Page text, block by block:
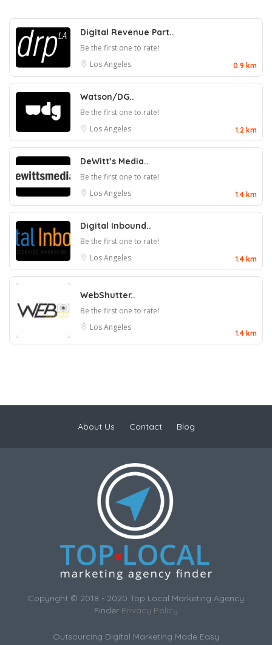
Digital Revenue Part..
Be the first one to rate!
Los Angeles
0.9 km
Watson/DG..
Be the first one to rate!
Los Angeles
1.2 km
DeWitt’s Media..
Be the first one to rate!
Los Angeles
1.4 km
Digital Inbound..
Be the first one to rate!
Los Angeles
1.4 km
WebShutter..
Be the first one to rate!
Los Angeles
1.4 km
About Us Contact Blog
Copyright © 2018 - 2020 Top Local Marketing Agency
Finder Privacy Policy
Outsourcing Digital Marketing Made Easy